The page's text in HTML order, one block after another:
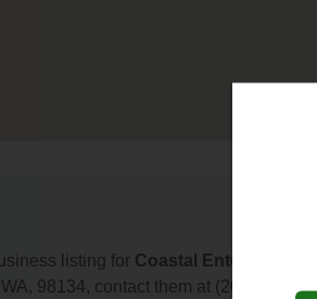
listing for Coastal Enterprises
98134, contact them at (206) 218-